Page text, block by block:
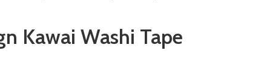
Kawai Washi Tape